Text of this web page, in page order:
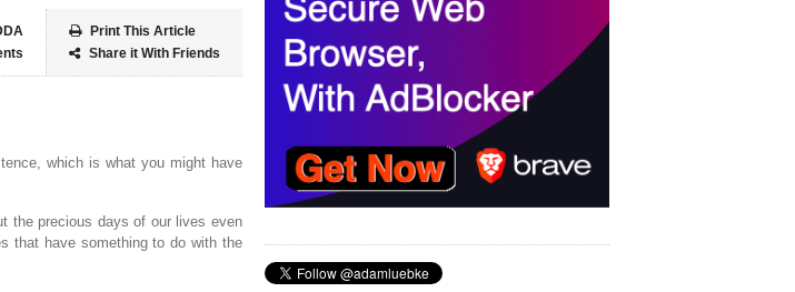
Print This Article
Share it With Friends
which is what you might have
the precious days of our lives even
that have something to do with the